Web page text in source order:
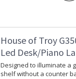
House of Troy
Led Desk/Piano
Designed to illuminate a
shelf without a counter